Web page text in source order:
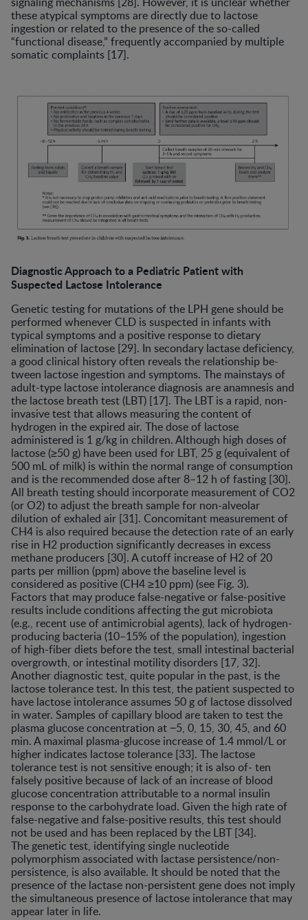
these atypical symptoms are directly due to lactose
ingestion or related to the presence of the so-called
“functional disease,” frequently accompanied by multiple
somatic complaints [17].
Diagnostic Approach to a Pediatric Patient with
Suspected Lactose Intolerance
Genetic testing for mutations of the LPH gene should be
performed whenever CLD is suspected in infants with
typical symptoms and a positive response to dietary
elimination of lactose [29]. In secondary lactase deficiency,
a good clinical history often reveals the relationship be-
tween lactose ingestion and symptoms. The mainstays of
adult-type lactose intolerance diagnosis are anamnesis and
the lactose breath test (LBT) [17]. The LBT is a rapid, non-
invasive test that allows measuring the content of
hydrogen in the expired air. The dose of lactose
administered is 1 g/kg in children. Although high doses of
lactose (≥50 g) have been used for LBT, 25 g (equivalent of
500 mL of milk) is within the normal range of consumption
and is the recommended dose after 8–12 h of fasting [30].
All breath testing should incorporate measurement of CO2
(or O2) to adjust the breath sample for non-alveolar
dilution of exhaled air [31]. Concomitant measurement of
CH4 is also required because the detection rate of an early
rise in H2 production significantly decreases in excess
methane producers [30]. A cutoff increase of H2 of 20
parts per million (ppm) above the baseline level is
considered as positive (CH4 ≥10 ppm) (see Fig. 3).
Factors that may produce false-negative or false-positive
results include conditions affecting the gut microbiota
(e.g., recent use of antimicrobial agents), lack of hydrogen-
producing bacteria (10–15% of the population), ingestion
of high-fiber diets before the test, small intestinal bacterial
overgrowth, or intestinal motility disorders [17, 32].
Another diagnostic test, quite popular in the past, is the
lactose tolerance test. In this test, the patient suspected to
have lactose intolerance assumes 50 g of lactose dissolved
in water. Samples of capillary blood are taken to test the
plasma glucose concentration at −5, 0, 15, 30, 45, and 60
min. A maximal plasma-glucose increase of 1.4 mmol/L or
higher indicates lactose tolerance [33]. The lactose
tolerance test is not sensitive enough; it is also of- ten
falsely positive because of lack of an increase of blood
glucose concentration attributable to a normal insulin
response to the carbohydrate load. Given the high rate of
false-negative and false-positive results, this test should
not be used and has been replaced by the LBT [34].
The genetic test, identifying single nucleotide
polymorphism associated with lactase persistence/non-
persistence, is also available. It should be noted that the
presence of the lactase non-persistent gene does not imply
the simultaneous presence of lactose intolerance that may
appear later in life.